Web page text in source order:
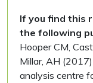
If you find this
the following
Hooper CM,
Millar, AH
analysis centre